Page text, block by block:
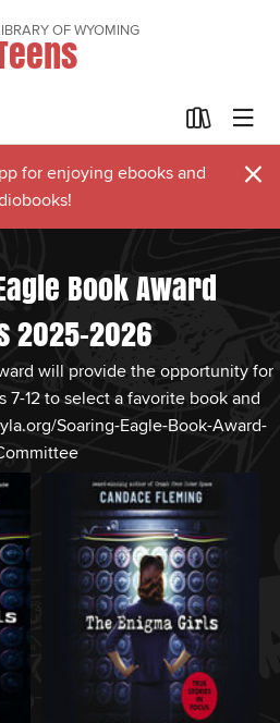
OF WYOMING
for enjoying ebooks and
×
Book Award
2025-2026
will provide the opportunity for
7-12 to select a favorite book and
Soaring-Eagle-Book-Award-